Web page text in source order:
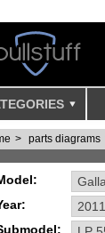
parts diagrams